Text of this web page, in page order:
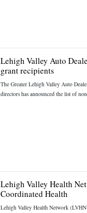
Lehigh Valley Auto
grant recipients
The Greater Lehigh Valley Auto
directors has announced the list of
Lehigh Valley Health
Coordinated Health
Lehigh Valley Health Network